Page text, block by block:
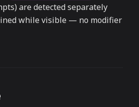
are detected separately
while visible — no modifier